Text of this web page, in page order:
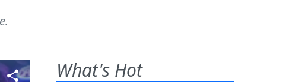
What's Hot